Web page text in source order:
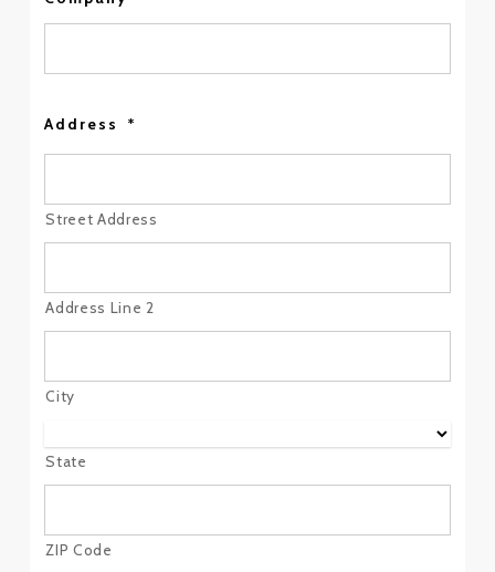
Address *
Street Address
Address Line 2
City
State
ZIP Code